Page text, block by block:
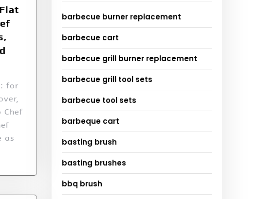
for
Chef
as
barbecue burner replacement
barbecue cart
barbecue grill burner replacement
barbecue grill tool sets
barbecue tool sets
barbeque cart
basting brush
basting brushes
bbq brush